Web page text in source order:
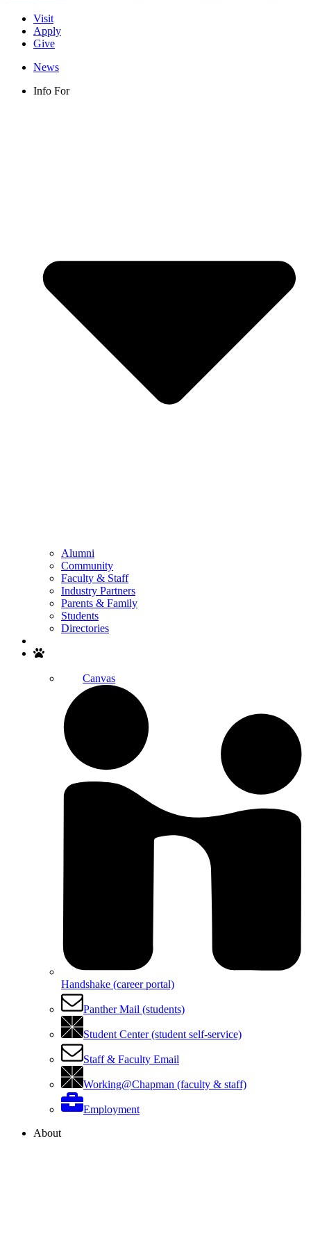
Visit
Apply
Give
News
Info For
Alumni
Community
Faculty & Staff
Industry Partners
Parents & Family
Students
Directories
Canvas
Handshake (career portal)
Panther Mail (students)
Student Center (student self-service)
Staff & Faculty Email
Working@Chapman (faculty & staff)
Employment
About